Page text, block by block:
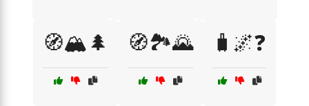
🧭🏔️🌲 🧭🏞️🌄 🧳🌌❓